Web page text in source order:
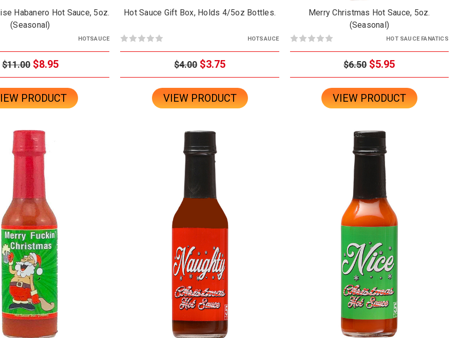
Habanero Hot Sauce, 5oz.
(Seasonal)
HOTSAUCE
$11.00 $8.95
PRODUCT
Hot Sauce Gift Box, Holds 4/5oz Bottles.
HOTSAUCE
$4.00 $3.75
VIEW PRODUCT
Merry Christmas Hot Sauce, 5oz.
(Seasonal)
HOT SAUCE FANATICS
$6.50 $5.95
VIEW PRODUCT